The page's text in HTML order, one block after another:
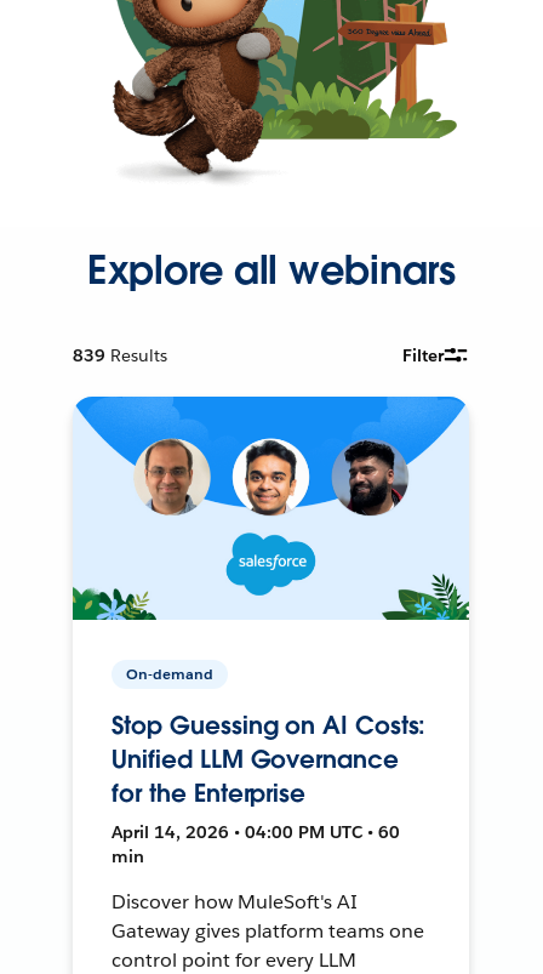
Explore all webinars
839 Results Filter
On-demand
Stop Guessing on AI Costs:
Unified LLM Governance
for the Enterprise
April 14, 2026 • 04:00 PM UTC • 60
min
Discover how MuleSoft's AI
Gateway gives platform teams one
control point for every LLM